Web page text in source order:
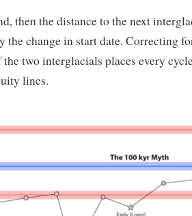
then the distance to the next
the change in start date. Correcting
two interglacials places every
lines.